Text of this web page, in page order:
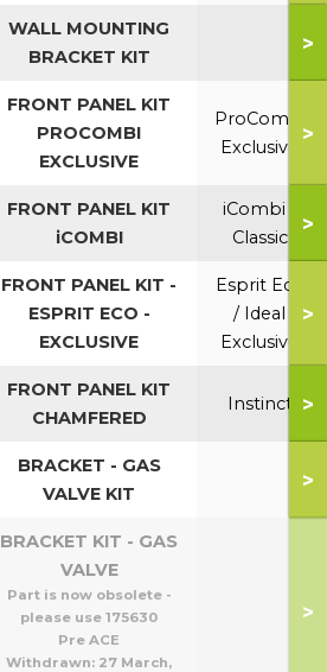
WALL MOUNTING
BRACKET KIT
>
FRONT PANEL KIT
PROCOMBI
EXCLUSIVE
ProCombi
Exclusive
>
FRONT PANEL KIT
iCOMBI
iCombi /
Classic
>
FRONT PANEL KIT -
ESPRIT ECO -
EXCLUSIVE
Esprit Eco
/ Ideal
Exclusive
>
FRONT PANEL KIT
CHAMFERED
Instinct >
BRACKET - GAS
VALVE KIT
>
BRACKET KIT - GAS
VALVE
Part is now obsolete -
please use 175630
Pre ACE
Withdrawn: 27 March,
>